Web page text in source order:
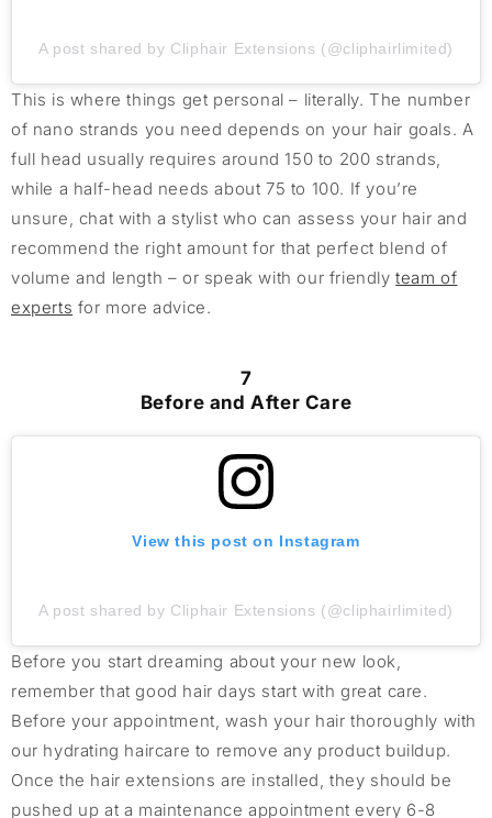
A post shared by Cliphair Extensions (@cliphairlimited)
This is where things get personal – literally. The number
of nano strands you need depends on your hair goals. A
full head usually requires around 150 to 200 strands,
while a half-head needs about 75 to 100. If you’re
unsure, chat with a stylist who can assess your hair and
recommend the right amount for that perfect blend of
volume and length – or speak with our friendlyteam of
experts for more advice.
7
Before and After Care
View this post on Instagram
A post shared by Cliphair Extensions (@cliphairlimited)
Before you start dreaming about your new look,
remember that good hair days start with great care.
Before your appointment, wash your hair thoroughly with
our hydrating haircare to remove any product buildup.
Once the hair extensions are installed, they should be
pushed up at a maintenance appointment every 6-8